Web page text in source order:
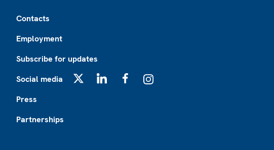
Contacts
Employment
Subscribe for updates
Social media
Press
Partnerships